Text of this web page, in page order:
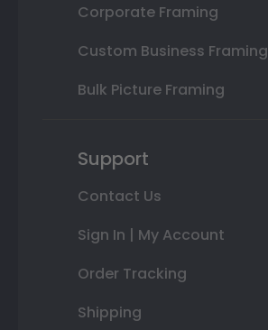
Corporate Framing
Custom Business Framing
Bulk Picture Framing
Support
Contact Us
Sign In | My Account
Order Tracking
Shipping